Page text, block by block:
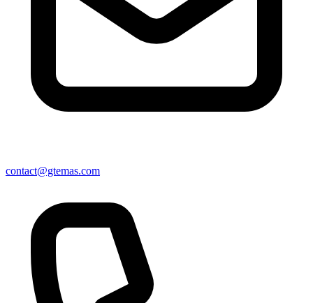
contact@gtemas.com